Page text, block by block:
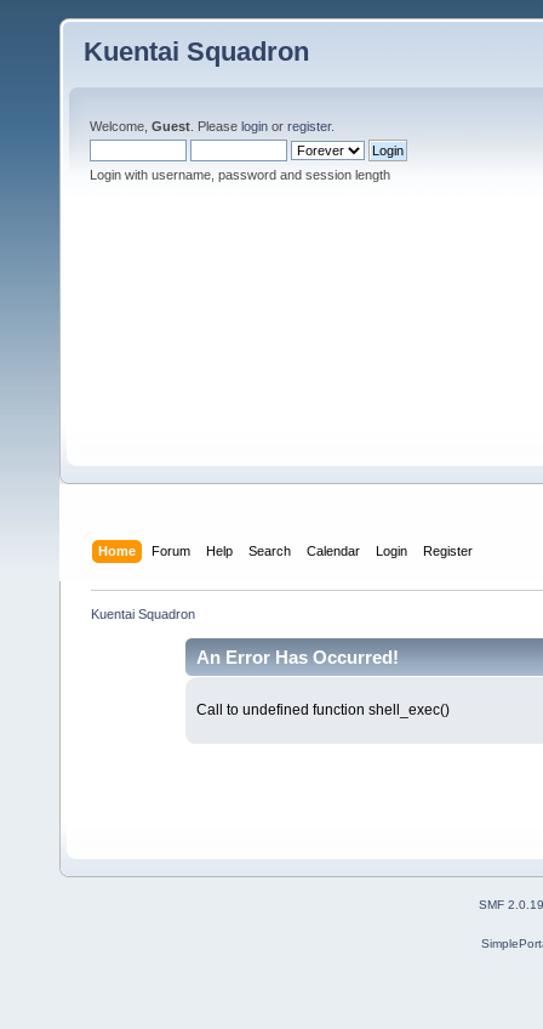
Kuentai Squadron
Welcome, Guest . Please login or register.
Login with username, password and session length
Home Forum Help Search Calendar Login Register
Kuentai Squadron
An Error Has Occurred!
Call to undefined function shell_exec()
SMF 2.0.19